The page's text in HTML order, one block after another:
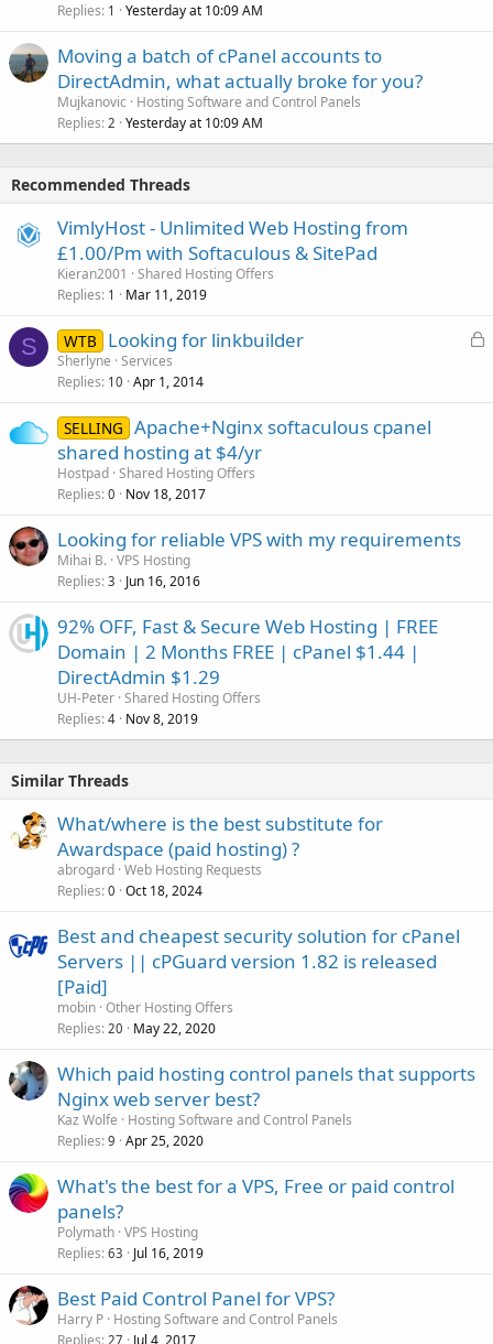
Replies 1 Yesterday at 10:09 AM
Moving a batch of cPanel accounts to
DirectAdmin, what actually broke for you?
Mujkanovic
Hosting Software and Control Panels
Replies 2 Yesterday at 10:09 AM
Recommended Threads
VimlyHost - Unlimited Web Hosting from
£1.00/Pm with Softaculous & SitePad
Kieran2001
Shared Hosting Offers
Replies 1 Mar 11, 2019
S
L
WTB Looking for linkbuilder
Sherlyne Services
Replies 10 Apr 1, 2014
SELLING Apache+Nginx softaculous cpanel
shared hosting at $4/yr
Hostpad Shared Hosting Offers
Replies 0 Nov 18, 2017
Looking for reliable VPS with my requirements
Mihai B. VPS Hosting
Replies 3 Jun 16, 2016
92% OFF, Fast & Secure Web Hosting | FREE
Domain | 2 Months FREE | cPanel $1.44 |
DirectAdmin $1.29
UH-Peter Shared Hosting Offers
Replies 4 Nov 8, 2019
Similar Threads
What/where is the best substitute for
Awardspace (paid hosting) ?
abrogard Web Hosting Requests
Replies 0 Oct 18, 2024
Best and cheapest security solution for cPanel
Servers || cPGuard version 1.82 is released
[Paid]
mobin Other Hosting Offers
Replies 20 May 22, 2020
Which paid hosting control panels that supports
Nginx web server best?
Kaz Wolfe
Hosting Software and Control Panels
Replies 9 Apr 25, 2020
What's the best for a VPS, Free or paid control
panels?
Polymath VPS Hosting
Replies 63 Jul 16, 2019
Best Paid Control Panel for VPS?
Harry P Hosting Software and Control Panels
Replies 27 Jul 4, 2017